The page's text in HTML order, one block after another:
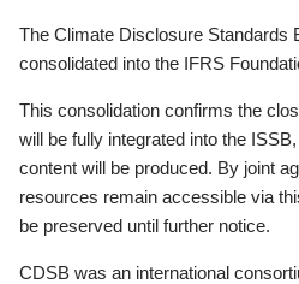
The Climate Disclosure Standards
consolidated into the IFRS
This consolidation confirms the
will be fully integrated into the
content will be produced. By joint
resources remain accessible via
be preserved until further notice.
CDSB was an international